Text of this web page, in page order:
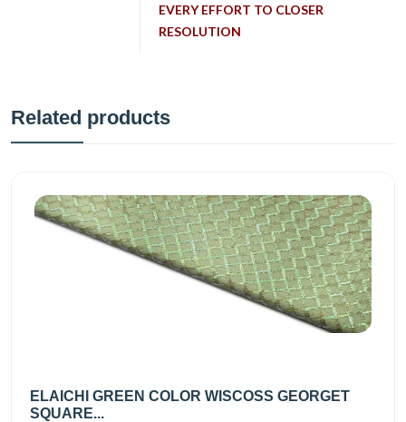
EVERY EFFORT TO CLOSER
RESOLUTION
Related products
ELAICHI GREEN COLOR WISCOSS GEORGET
SQUARE...